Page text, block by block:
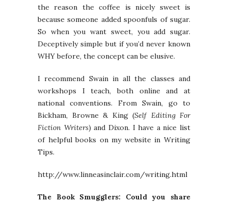
the reason the coffee is nicely sweet is
because someone added spoonfuls of sugar.
So when you want sweet, you add sugar.
Deceptively simple but if you’d never known
WHY before, the concept can be elusive.
I recommend Swain in all the classes and
workshops I teach, both online and at
national conventions. From Swain, go to
Bickham, Browne & King (Self Editing For
Fiction Writers) and Dixon. I have a nice list
of helpful books on my website in Writing
Tips.
http://www.linneasinclair.com/writing.html
The Book Smugglers: Could you share